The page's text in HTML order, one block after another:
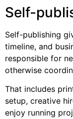
Self-
Self-publishing
timeline, and
responsible for
otherwise
That includes
setup, creative
enjoy running